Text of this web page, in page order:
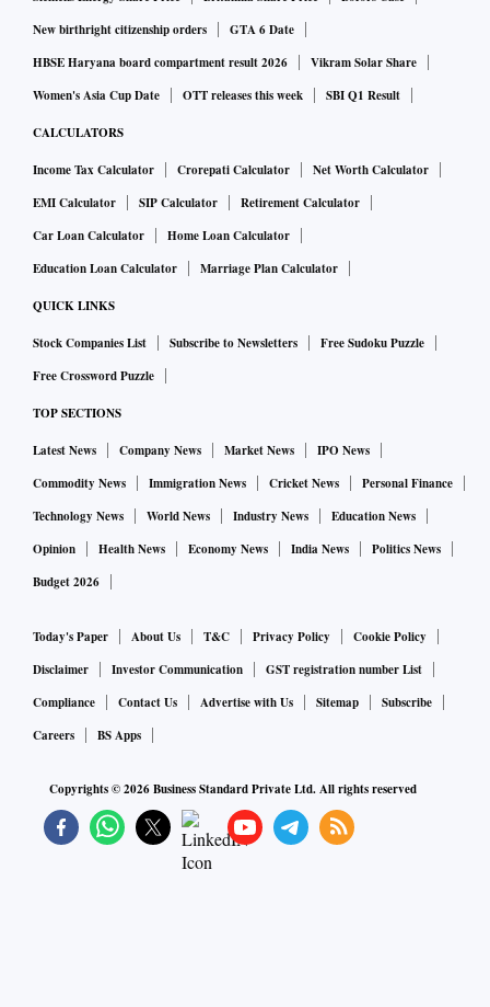
New birthright citizenship orders
GTA 6 Date
HBSE Haryana board compartment result 2026
Vikram Solar Share
Women's Asia Cup Date
OTT releases this week SBI Q1 Result
CALCULATORS
Income Tax Calculator Crorepati Calculator
Net Worth Calculator
EMI Calculator
SIP Calculator
Retirement Calculator
Car Loan Calculator
Home Loan Calculator
Education Loan Calculator
Marriage Plan Calculator
QUICK LINKS
Stock Companies List Subscribe to Newsletters
Free Sudoku Puzzle
Free Crossword Puzzle
TOP SECTIONS
Latest News Company News Market News
IPO News
Commodity News
Immigration News Cricket News
Personal Finance
Technology News
World News Industry News
Education News
Opinion
Health News Economy News India News
Politics News
Budget 2026
Today's Paper About Us T&C Privacy Policy
Cookie Policy
Disclaimer
Investor Communication
GST registration number List
Compliance
Contact Us Advertise with Us Sitemap
Subscribe
Careers
BS Apps
Copyrights ©2026Business Standard Private Ltd. All rights reserved